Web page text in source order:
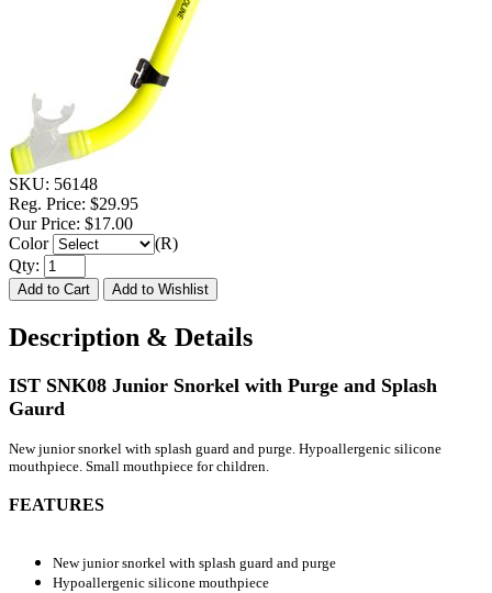
SKU: 56148
Reg. Price: $29.95
Our Price: $17.00
Color
(R)
Qty:
Description & Details
IST SNK08 Junior Snorkel with Purge and Splash
Gaurd
New junior snorkel with splash guard and purge. Hypoallergenic silicone
mouthpiece. Small mouthpiece for children.
FEATURES
New junior snorkel with splash guard and purge
Hypoallergenic silicone mouthpiece